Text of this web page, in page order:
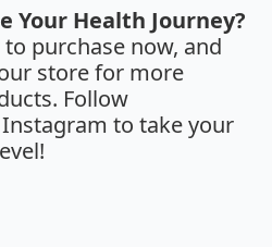
Your Health Journey?
purchase now, and
store for more
Follow
to take your